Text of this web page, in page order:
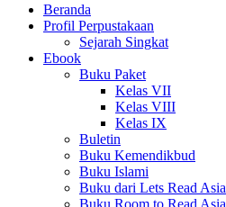
Beranda
Profil Perpustakaan
Sejarah Singkat
Ebook
Buku Paket
Kelas VII
Kelas VIII
Kelas IX
Buletin
Buku Kemendikbud
Buku Islami
Buku dari Lets Read Asia
Buku Room to Read Asia